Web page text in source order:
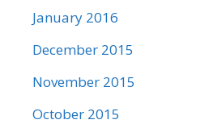
January 2016
December 2015
November 2015
October 2015